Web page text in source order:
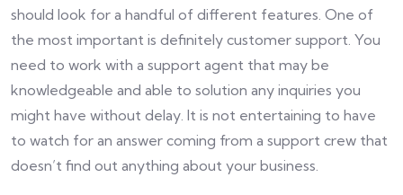
should look for a handful of different features. One of
the most important is definitely customer support. You
need to work with a support agent that may be
knowledgeable and able to solution any inquiries you
might have without delay. It is not entertaining to have
to watch for an answer coming from a support crew that
doesn’t find out anything about your business.